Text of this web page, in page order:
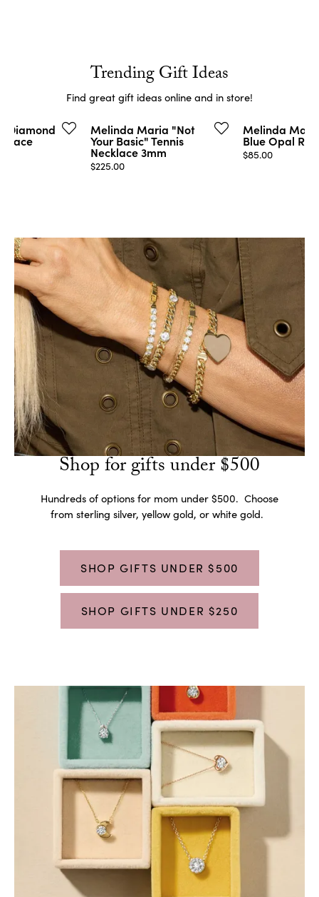
Trending Gift Ideas
Find great gift ideas online and in store!
Diamond Melinda Maria "Not
Your Basic" Tennis
Necklace 3mm
Price:
$225.00
Melinda
Blue Opal
Price:
$85.00
Shop for gifts under $500
Hundreds of options for mom under $500. Choose
from sterling silver, yellow gold, or white gold.
SHOP GIFTS UNDER $500
SHOP GIFTS UNDER $250